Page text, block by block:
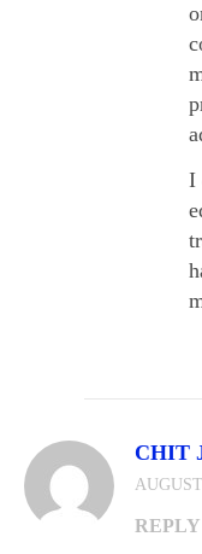
I
CHIT
REPLY